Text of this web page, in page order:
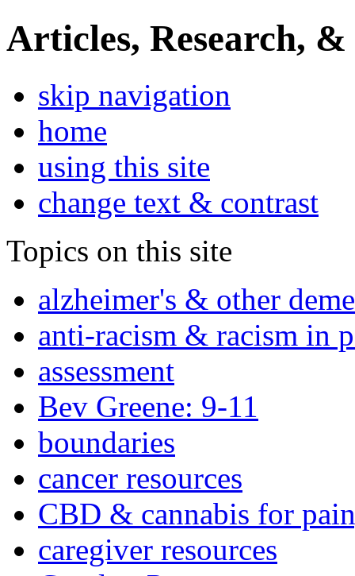
Articles, Research, &
skip navigation
home
using this site
change text & contrast
Topics on this site
alzheimer's & other
anti-racism & racism in
assessment
Bev Greene: 9-11
boundaries
cancer resources
CBD & cannabis for
caregiver resources